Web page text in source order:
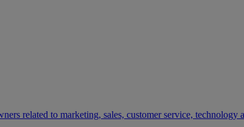
related to marketing, sales, customer service, technology